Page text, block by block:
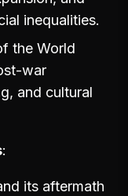
inequalities.
the World
war
and cultural
its aftermath